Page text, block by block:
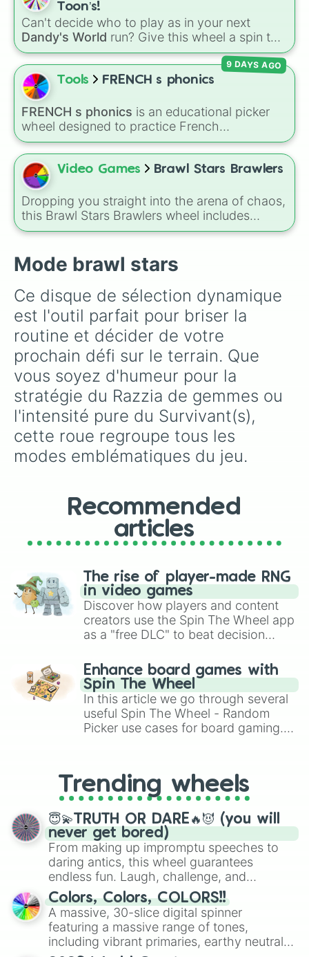
Toon’s!
Can't decide who to play as in your next
Dandy's World run? Give this wheel a spin to
randomly select your next Toon! Loaded with
all 41 characters—from mainstays like Dandy,
Goob, and Vee to fan favorites like Shrimpo,
Astro, and Pebble—it eliminates the debate
over who you should main or unlock next.
Tools FRENCH s phonics
FRENCH s phonics is an educational picker
wheel designed to practice French
pronunciation rules for the letter "S". Featuring
slices with specific sound rules (S Sfor the /s/
sound,S Zfor the /z/ sound), individual words
likeSOLEIL
tongue-twister phrases, this wheel helps test
your reading and speaking skills.
9 DAYS AGO
Video Games Brawl Stars Brawlers
Dropping you straight into the arena of chaos,
this Brawl Stars Brawlers wheel includes
everything from classic starters like Shelly,
Leon, Spike, Crow, Sandy, Amber, and
Chester, plus a massive lineup of newer
fighters and quirky picks like Kit, Cordelius,
Buster, and many more for endless match
variety.
Mode brawl stars
Ce disque de sélection dynamique
est l'outil parfait pour briser la
routine et décider de votre
prochain défi sur le terrain. Que
vous soyez d'humeur pour la
stratégie du Razzia de gemmes ou
l'intensité pure du Survivant(s),
cette roue regroupe tous les
modes emblématiques du jeu.
Recommended
articles
The rise of player-made RNG
in video games
Discover how players and content
creators use the Spin The Wheel app
as a "free DLC" to beat decision
challenge runs, and randomize
gameplay in hit titles like Roblox,
Brawl Stars, OSRS, and Mario Kart!
Enhance board games with
Spin The Wheel
In this article we go through several
useful Spin The Wheel - Random
Picker use cases for board gaming.
replacing your long-lost Twister
spinner, you will find many handy
spinner wheels here.
Trending wheels
😇💫TRUTH OR DARE🔥😈 (you will
never get bored)
From making up impromptu speeches to
daring antics, this wheel guarantees
endless fun. Laugh, challenge, and
discover new sides of your friends. Who's
ready for a spin?
Colors, Colors, COLORS!!
A massive, 30-slice digital spinner
featuring a massive range of tones,
including vibrant primaries, earthy neutrals,